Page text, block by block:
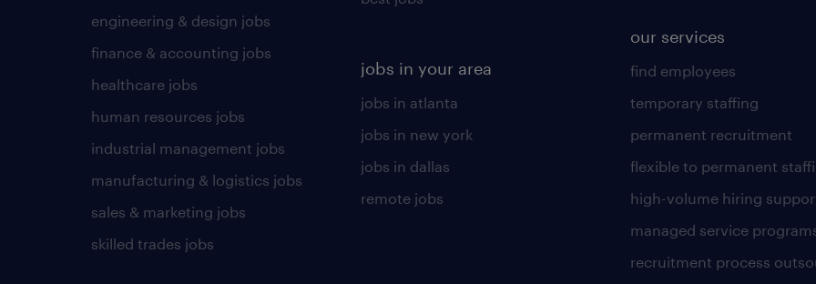
engineering & design jobs
finance & accounting jobs
healthcare jobs
human resources jobs
industrial management jobs
manufacturing & logistics jobs
sales & marketing jobs
skilled trades jobs
jobs in your area
jobs in atlanta
jobs in new york
jobs in dallas
remote jobs
our services
find employees
temporary staffing
permanent recruitment
flexible to permanent
high-volume hiring
managed service
recruitment process